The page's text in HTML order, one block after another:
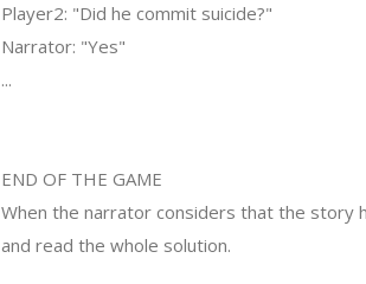
Player2: "Did he commit suicide?"
Narrator: "Yes"
...
END OF THE GAME
When the narrator considers that the story
and read the whole solution.